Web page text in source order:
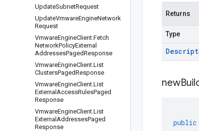
UpdateSubnetRequest
UpdateVmwareEngineNetwork
Request
VmwareEngineClient.Fetch
NetworkPolicyExternal
AddressesPagedResponse
VmwareEngineClient.List
ClustersPagedResponse
VmwareEngineClient.List
External AccessRulesPaged
Response
VmwareEngineClient.List
External AddressesPaged
Response
Returns
Type
new
public